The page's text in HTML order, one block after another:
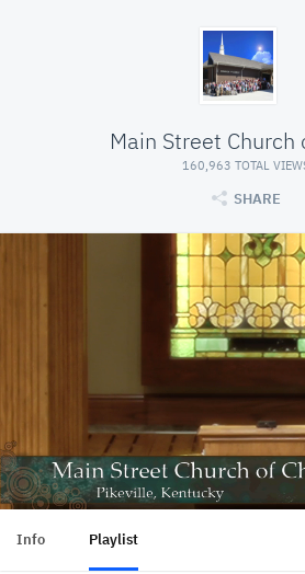
Main Street Church
160,963 TOTAL
SHARE
Info Playlist